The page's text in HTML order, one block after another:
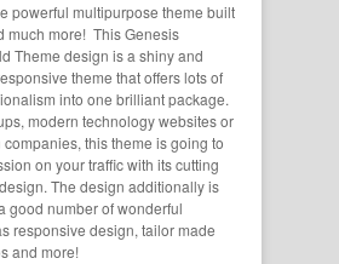
powerful multipurpose theme built
much more! This Genesis
Theme design is a shiny and
theme that offers lots of
into one brilliant package.
modern technology websites or
this theme is going to
on your traffic with its cutting
The design additionally is
good number of wonderful
responsive design, tailor made
and more!